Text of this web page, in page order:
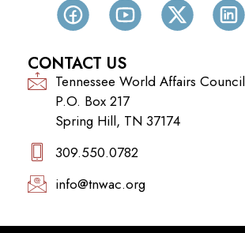
CONTACT US
Tennessee World Affairs Council
P.O. Box 217
Spring Hill, TN 37174
309.550.0782‬
info@tnwac.org